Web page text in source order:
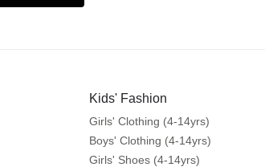
Kids' Fashion
Girls' Clothing (4-14yrs)
Boys' Clothing (4-14yrs)
Girls' Shoes (4-14yrs)